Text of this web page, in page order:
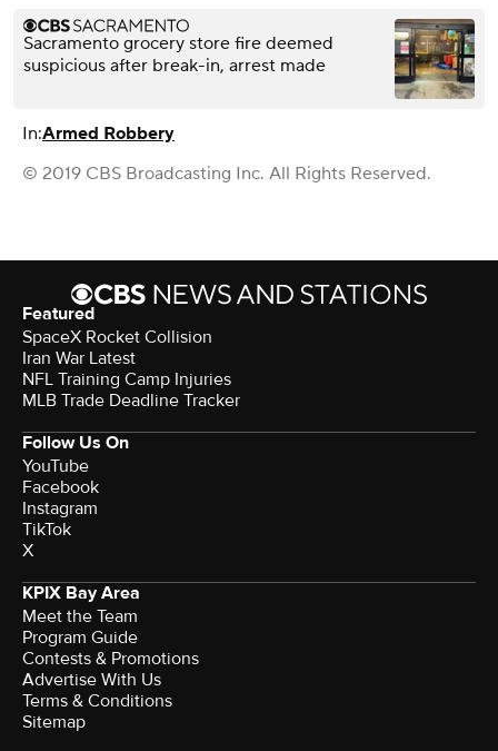
Sacramento grocery store fire deemed
suspicious after break-in, arrest made
In:Armed Robbery
© 2019 CBS Broadcasting Inc. All Rights Reserved.
Featured
SpaceX Rocket Collision
Iran War Latest
NFL Training Camp Injuries
MLB Trade Deadline Tracker
Follow Us On
YouTube
Facebook
Instagram
TikTok
X
KPIX Bay Area
Meet the Team
Program Guide
Contests & Promotions
Advertise With Us
Terms & Conditions
Sitemap